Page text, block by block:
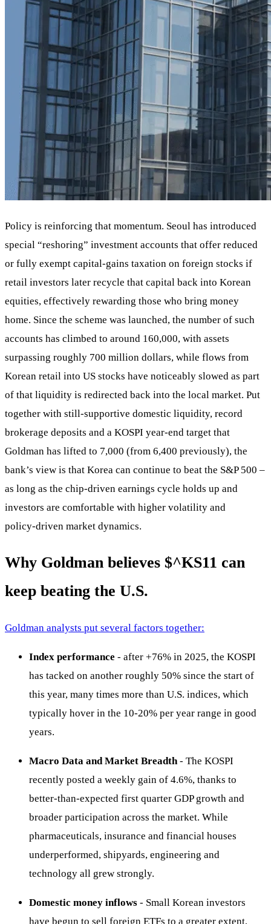
Policy is reinforcing that momentum. Seoul has introduced
special “reshoring” investment accounts that offer reduced
or fully exempt capital‑gains taxation on foreign stocks if
retail investors later recycle that capital back into Korean
equities, effectively rewarding those who bring money
home. Since the scheme was launched, the number of such
accounts has climbed to around 160,000, with assets
surpassing roughly 700 million dollars, while flows from
Korean retail into US stocks have noticeably slowed as part
of that liquidity is redirected back into the local market. Put
together with still‑supportive domestic liquidity, record
brokerage deposits and a KOSPI year‑end target that
Goldman has lifted to 7,000 (from 6,400 previously), the
bank’s view is that Korea can continue to beat the S&P 500 –
as long as the chip‑driven earnings cycle holds up and
investors are comfortable with higher volatility and
policy‑driven market dynamics.
Why Goldman believes $^KS11 can
keep beating the U.S.
Goldman analysts put several factors together:
Index performance - after +76% in 2025, the KOSPI
has tacked on another roughly 50% since the start of
this year, many times more than U.S. indices, which
typically hover in the 10-20% per year range in good
years.
Macro Data and Market Breadth - The KOSPI
recently posted a weekly gain of 4.6%, thanks to
better-than-expected first quarter GDP growth and
broader participation across the market. While
pharmaceuticals, insurance and financial houses
underperformed, shipyards, engineering and
technology all grew strongly.
Domestic money inflows - Small Korean investors
have begun to sell foreign ETFs to a greater extent,